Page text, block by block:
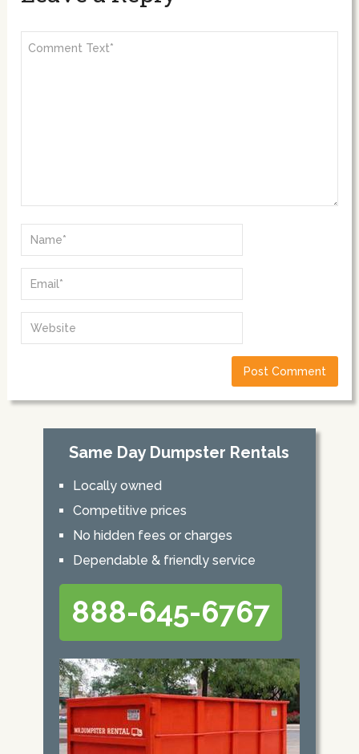
Same Day Dumpster Rentals
Locally owned
Competitive prices
No hidden fees or charges
Dependable & friendly service
888-645-6767